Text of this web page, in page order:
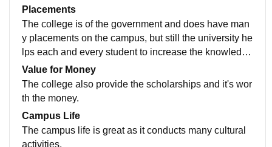
urriculum subjects to enhance and develop the extrac
urricular activities of the students.
Placements
The college is of the government and does have man
y placements on the campus, but still the university he
lps each and every student to increase the knowledge
and skill in them that helps to build the confidence an
d ambition in the students.
Value for Money
The college also provide the scholarships and it's wor
th the money.
Campus Life
The campus life is great as it conducts many cultural
activities.